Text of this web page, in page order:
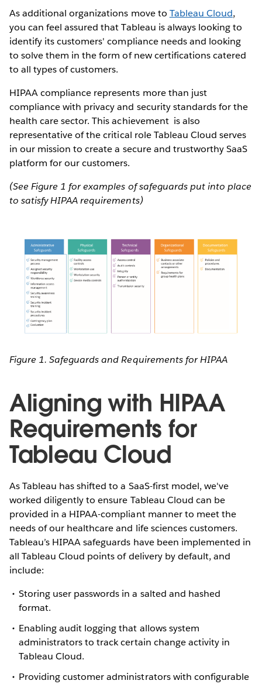
As additional organizations move to Tableau Cloud,
you can feel assured that Tableau is always looking to
identify its customers' compliance needs and looking
to solve them in the form of new certifications catered
to all types of customers.
HIPAA compliance represents more than just
compliance with privacy and security standards for the
health care sector. This achievement is also
representative of the critical role Tableau Cloud serves
in our mission to create a secure and trustworthy SaaS
platform for our customers.
(See Figure 1 for examples of safeguards put into place
to satisfy HIPAA requirements)
Figure 1. Safeguards and Requirements for HIPAA
Aligning with HIPAA
Requirements for
Tableau Cloud
As Tableau has shifted to a SaaS-first model, we've
worked diligently to ensure Tableau Cloud can be
provided in a HIPAA-compliant manner to meet the
needs of our healthcare and life sciences customers.
Tableau’s HIPAA safeguards have been implemented in
all Tableau Cloud points of delivery by default, and
include:
Storing user passwords in a salted and hashed
format.
Enabling audit logging that allows system
administrators to track certain change activity in
Tableau Cloud.
Providing customer administrators with configurable